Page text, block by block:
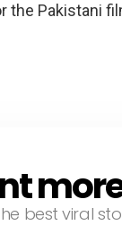
the Pakistani
best viral